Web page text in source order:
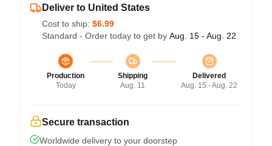
Deliver to United States
Cost to ship: $6.99
Standard - Order today to get by Aug. 15 - Aug. 22
Production
Today
Shipping
Aug. 11
Delivered
Aug. 15 - Aug. 22
Secure transaction
Worldwide delivery to your doorstep